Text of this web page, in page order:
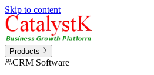
Skip to content
Products
CRM Software